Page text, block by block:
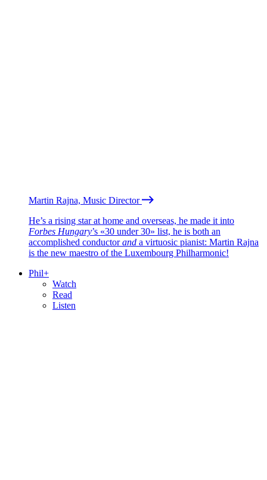
Martin Rajna, Music Director
He’s a rising star at home and overseas, he made it into
Forbes Hungary’s «30 under 30» list, he is both an
accomplished conductorand a virtuosic pianist: Martin Rajna
is the new maestro of the Luxembourg Philharmonic!
Phil+
Watch
Read
Listen